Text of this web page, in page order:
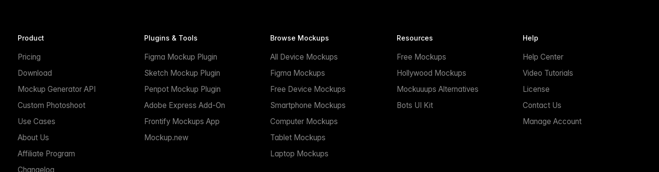
Product
Pricing
Download
Mockup Generator API
Custom Photoshoot
Use Cases
About Us
Affiliate Program
Changelog
Plugins & Tools
Figma Mockup Plugin
Sketch Mockup Plugin
Penpot Mockup Plugin
Adobe Express Add-On
Frontify Mockups App
Mockup.new
Browse Mockups
All Device Mockups
Figma Mockups
Free Device Mockups
Smartphone Mockups
Computer Mockups
Tablet Mockups
Laptop Mockups
Resources
Free Mockups
Hollywood Mockups
Mockuuups Alternatives
Bots UI Kit
Help
Help Center
Video Tutorials
License
Contact Us
Manage Account